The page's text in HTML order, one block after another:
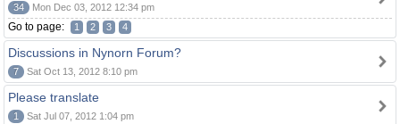
34 Mon Dec 03, 2012 12:34 pm
Go to page: 1 2 3 4
Discussions in Nynorn Forum?
7 Sat Oct 13, 2012 8:10 pm
Please translate
1 Sat Jul 07, 2012 1:04 pm